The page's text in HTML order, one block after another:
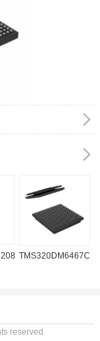
DK
reserved.